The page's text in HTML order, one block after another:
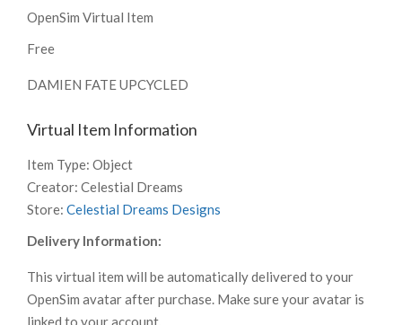
OpenSim Virtual Item
Free
DAMIEN FATE UPCYCLED
Virtual Item Information
Item Type: Object
Creator: Celestial Dreams
Store: Celestial Dreams Designs
Delivery Information:
This virtual item will be automatically delivered to your
OpenSim avatar after purchase. Make sure your avatar is
linked to your account.